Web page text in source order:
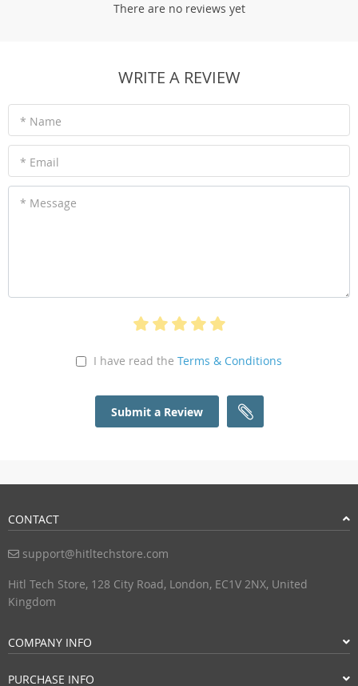
There are no reviews yet
WRITE A REVIEW
* Name
* Email
* Message
I have read the Terms & Conditions
Submit a Review
CONTACT
support@hitltechstore.com
Hitl Tech Store, 128 City Road, London, EC1V 2NX, United
Kingdom
COMPANY INFO
PURCHASE INFO